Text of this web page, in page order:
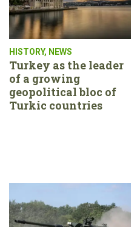
HISTORY, NEWS
Turkey as the leader
of a growing
geopolitical bloc of
Turkic countries